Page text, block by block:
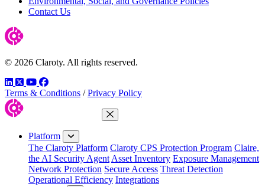
Contact Us
© 2026 Claroty. All rights reserved.
LinkedIn
TwitterYouTube
Facebook
Terms & Conditions / Privacy Policy
Close Menu
Platform
The Claroty Platform Claroty CPS Protection Program Claire,
the AI Security Agent Asset Inventory Exposure Management
Network Protection Secure Access Threat Detection
Operational Efficiency Integrations